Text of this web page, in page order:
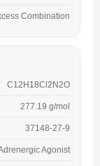
Combination
C12H18Cl2N2O
277.19 g/mol
37148-27-9
Agonist